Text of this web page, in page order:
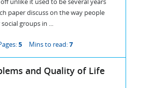
paper discuss on the way people
groups in ...
5 Mins to read:7
and Quality of Life